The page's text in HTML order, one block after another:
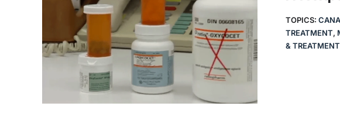
TOPICS:
TREATMENT,
& TREATMENT